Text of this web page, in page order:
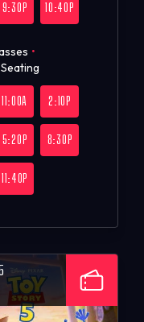
9:30P 10:40P
•
11:00A 2:10P
5:20P 8:30P
11:40P